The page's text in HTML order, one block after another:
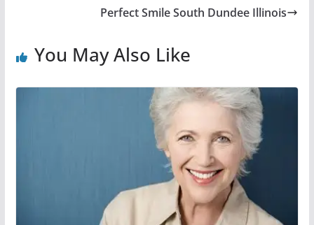
Perfect Smile South Dundee Illinois
You May Also Like